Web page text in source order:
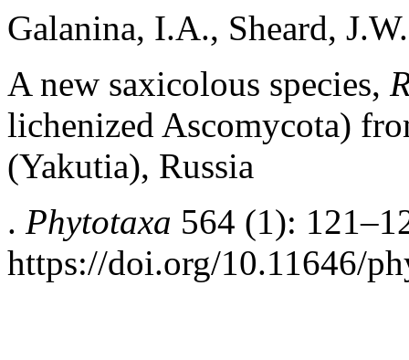
Galanina, I.A., Sheard,
A new saxicolous species,
lichenized Ascomycota)
(Yakutia), Russia
. Phytotaxa 564 (1):
https://doi.org/10.11646/